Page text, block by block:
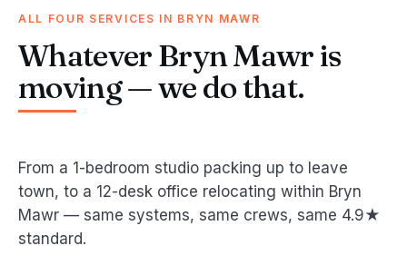
ALL FOUR SERVICES IN BRYN MAWR
Whatever Bryn Mawr is
moving — we do that.
From a 1-bedroom studio packing up to leave
town, to a 12-desk office relocating within Bryn
Mawr — same systems, same crews, same 4.9★
standard.